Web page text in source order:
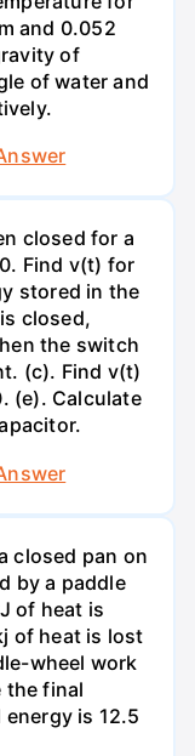
and 0.052
of
of water and
closed for a
Find v(t) for
stored in the
closed,
the switch
(c). Find v(t)
(e). Calculate
closed pan on
by a paddle
of heat is
of heat is lost
wheel work
the final
is 12.5